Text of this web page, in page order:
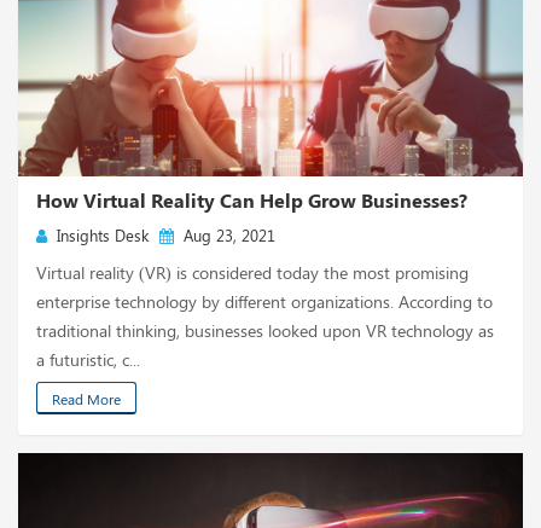
How Virtual Reality Can Help Grow Businesses?
Insights Desk Aug 23, 2021
Virtual reality (VR) is considered today the most promising
enterprise technology by different organizations. According to
traditional thinking, businesses looked upon VR technology as
a futuristic, c...
Read More